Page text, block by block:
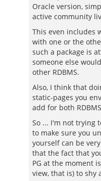
Oracle version,
active community
This even includes
with one or the
such a package is
someone else
other RDBMS.
Also, I think that
static-pages you
add for both
So ... I'm not trying
to make sure you
yourself can be
that the fact that
PG at the moment
view, that is) to shy